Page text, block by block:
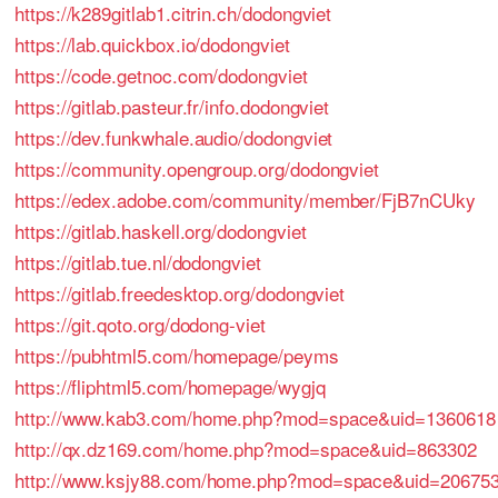
https://k289gitlab1.citrin.ch/dodongviet
https://lab.quickbox.io/dodongviet
https://code.getnoc.com/dodongviet
https://gitlab.pasteur.fr/info.dodongviet
https://dev.funkwhale.audio/dodongviet
https://community.opengroup.org/dodongviet
https://edex.adobe.com/community/member/FjB7nCUky
https://gitlab.haskell.org/dodongviet
https://gitlab.tue.nl/dodongviet
https://gitlab.freedesktop.org/dodongviet
https://git.qoto.org/dodong-viet
https://pubhtml5.com/homepage/peyms
https://fliphtml5.com/homepage/wygjq
http://www.kab3.com/home.php?mod=space&uid=1360618
http://qx.dz169.com/home.php?mod=space&uid=863302
http://www.ksjy88.com/